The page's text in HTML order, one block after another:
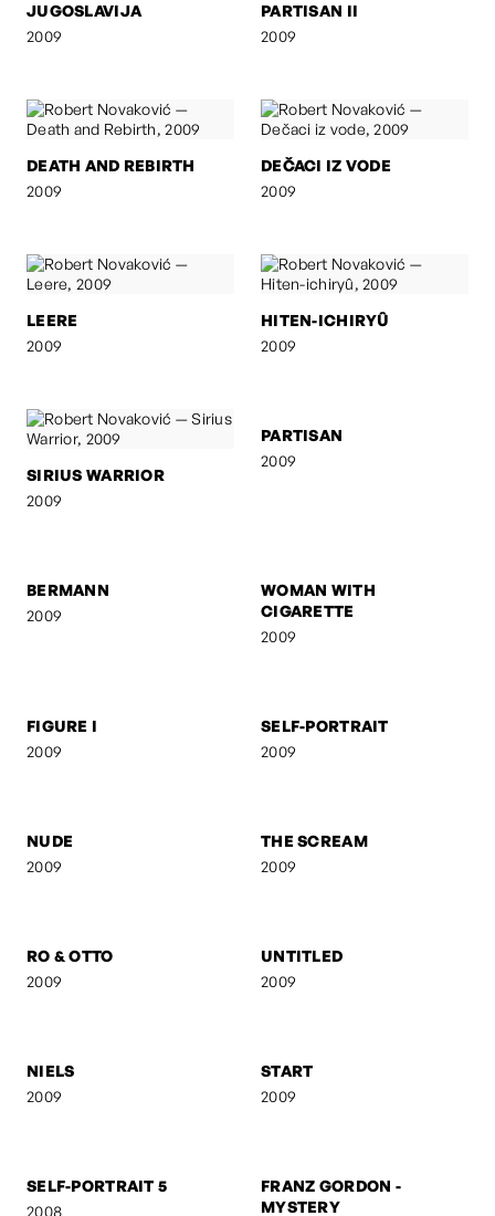
JUGOSLAVIJA
2009
PARTISAN II
2009
DEATH AND REBIRTH
2009
DEČACI IZ VODE
2009
LEERE
2009
HITEN-ICHIRYÛ
2009
SIRIUS WARRIOR
2009
WOMAN WITH
NUDE
2009
THE SCREAM
2009